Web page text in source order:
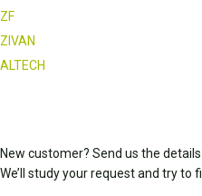
ZF
ZIVAN
ALTECH
New customer? Send us the
We’ll study your request and try to